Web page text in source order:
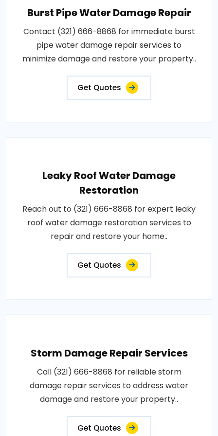
Burst Pipe Water Damage Repair
Contact (321) 666-8868 for immediate burst
pipe water damage repair services to
minimize damage and restore your property..
Get Quotes
Leaky Roof Water Damage
Restoration
Reach out to (321) 666-8868 for expert leaky
roof water damage restoration services to
repair and restore your home..
Get Quotes
Storm Damage Repair Services
Call (321) 666-8868 for reliable storm
damage repair services to address water
damage and restore your property..
Get Quotes